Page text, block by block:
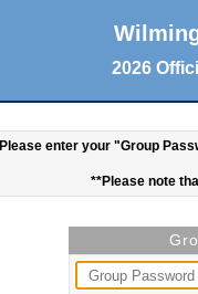
2026
Please enter your "Group
**Please note